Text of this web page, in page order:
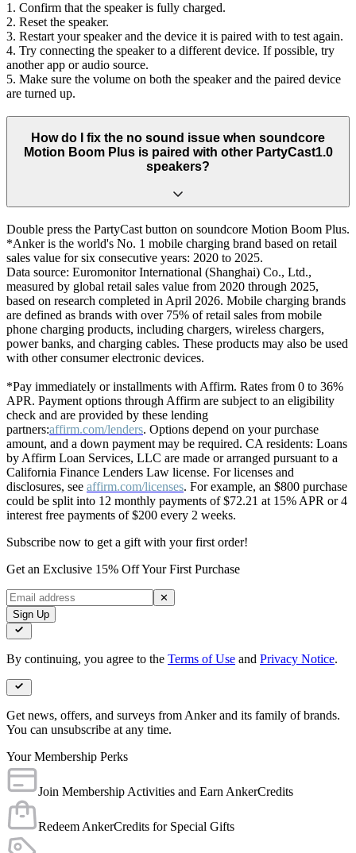
1. Confirm that the speaker is fully charged.
2. Reset the speaker.
3. Restart your speaker and the device it is paired with to test again.
4. Try connecting the speaker to a different device. If possible, try
another app or audio source.
5. Make sure the volume on both the speaker and the paired device
are turned up.
How do I fix the no sound issue when soundcore
Motion Boom Plus is paired with other PartyCast1.0
speakers?
Double press the PartyCast button on soundcore Motion Boom Plus.
*Anker is the world's No. 1 mobile charging brand based on retail
sales value for six consecutive years: 2020 to 2025.
Data source: Euromonitor International (Shanghai) Co., Ltd.,
measured by global retail sales value from 2020 through 2025,
based on research completed in April 2026. Mobile charging brands
are defined as brands with over 75% of retail sales from mobile
phone charging products, including chargers, wireless chargers,
power banks, and charging cables. These products may also be used
with other consumer electronic devices.
*Pay immediately or installments with Affirm. Rates from 0 to 36%
APR. Payment options through Affirm are subject to an eligibility
check and are provided by these lending
partners:affirm.com/lenders. Options depend on your purchase
amount, and a down payment may be required. CA residents: Loans
by Affirm Loan Services, LLC are made or arranged pursuant to a
California Finance Lenders Law license. For licenses and
disclosures, see affirm.com/licenses. For example, an $800 purchase
could be split into 12 monthly payments of $72.21 at 15% APR or 4
interest free payments of $200 every 2 weeks.
Subscribe now to get a gift with your first order!
Get an Exclusive 15% Off Your First Purchase
✕
Sign Up
By continuing, you agree to the Terms of Use and Privacy Notice.
Get news, offers, and surveys from Anker and its family of brands.
You can unsubscribe at any time.
Your Membership Perks
Join Membership Activities and Earn AnkerCredits
Redeem AnkerCredits for Special Gifts